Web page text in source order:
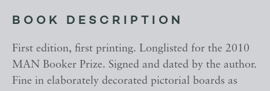
BOOK DESCRIPTION
First edition, first printing. Longlisted for the 2010
MAN Booker Prize. Signed and dated by the author.
Fine in elaborately decorated pictorial boards as